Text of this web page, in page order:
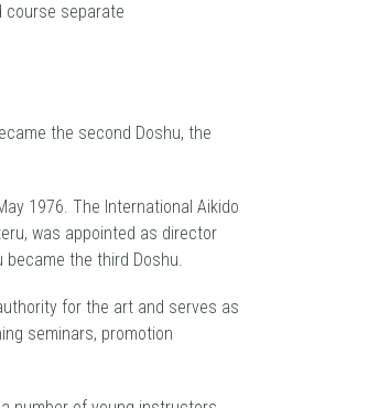
course separate
the second Doshu, the
1976. The International Aikido
was appointed as director
became the third Doshu.
for the art and serves as
seminars, promotion